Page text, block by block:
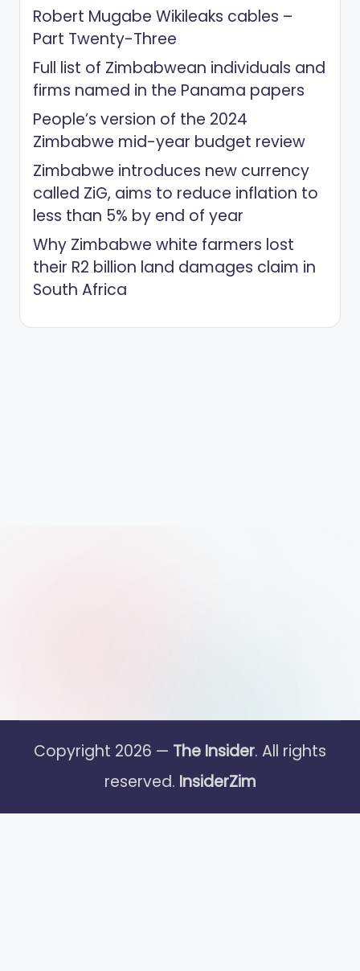
Robert Mugabe Wikileaks cables –
Part Twenty-Three
Full list of Zimbabwean individuals and
firms named in the Panama papers
People’s version of the 2024
Zimbabwe mid-year budget review
Zimbabwe introduces new currency
called ZiG, aims to reduce inflation to
less than 5% by end of year
Why Zimbabwe white farmers lost
their R2 billion land damages claim in
South Africa
Copyright 2026 — The Insider. All rights
reserved. InsiderZim